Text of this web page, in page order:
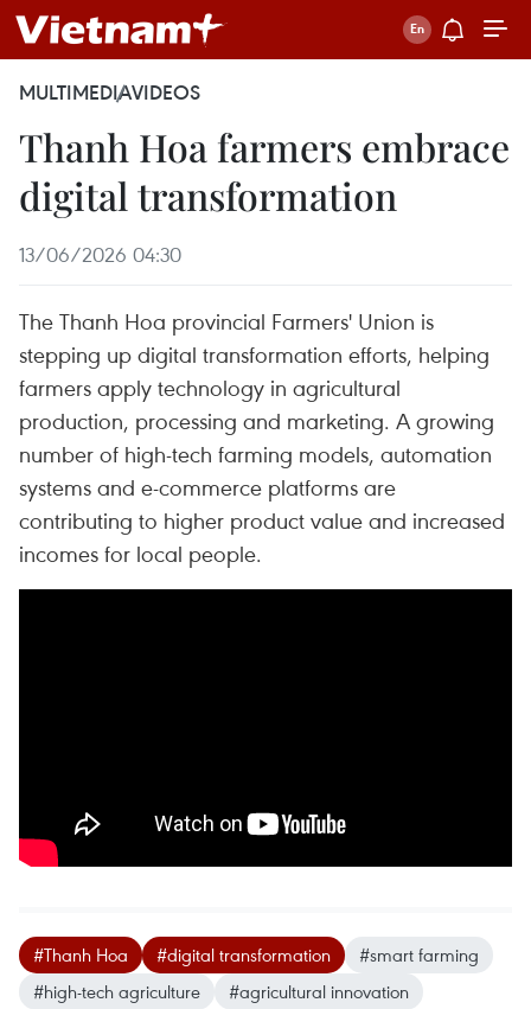
MULTIMEDIAVIDEOS
Thanh Hoa farmers embrace
digital transformation
13/06/2026 04:30
The Thanh Hoa provincial Farmers' Union is
stepping up digital transformation efforts, helping
farmers apply technology in agricultural
production, processing and marketing. A growing
number of high-tech farming models, automation
systems and e-commerce platforms are
contributing to higher product value and increased
incomes for local people.
#Thanh Hoa #digital transformation
#smart farming
#high-tech agriculture
#agricultural innovation